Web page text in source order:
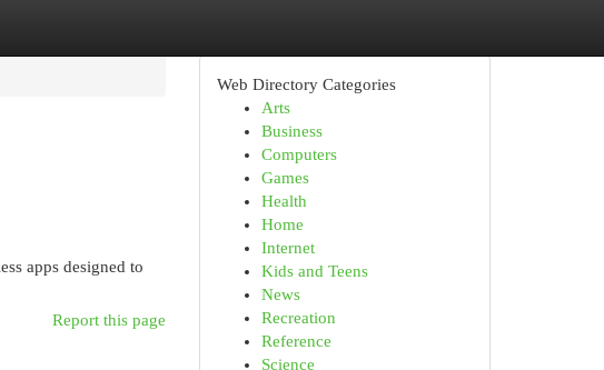
apps designed to
Report this page
Web Directory Categories
Arts
Business
Computers
Games
Health
Home
Internet
Kids and Teens
News
Recreation
Reference
Science